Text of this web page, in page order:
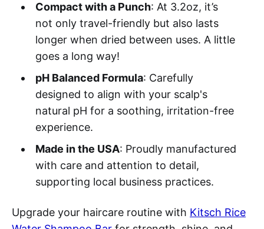
Compact with a Punch: At 3.2oz, it’s
not only travel-friendly but also lasts
longer when dried between uses. A little
goes a long way!
pH Balanced Formula: Carefully
designed to align with your scalp's
natural pH for a soothing, irritation-free
experience.
Made in the USA: Proudly manufactured
with care and attention to detail,
supporting local business practices.
Upgrade your haircare routine with Kitsch Rice